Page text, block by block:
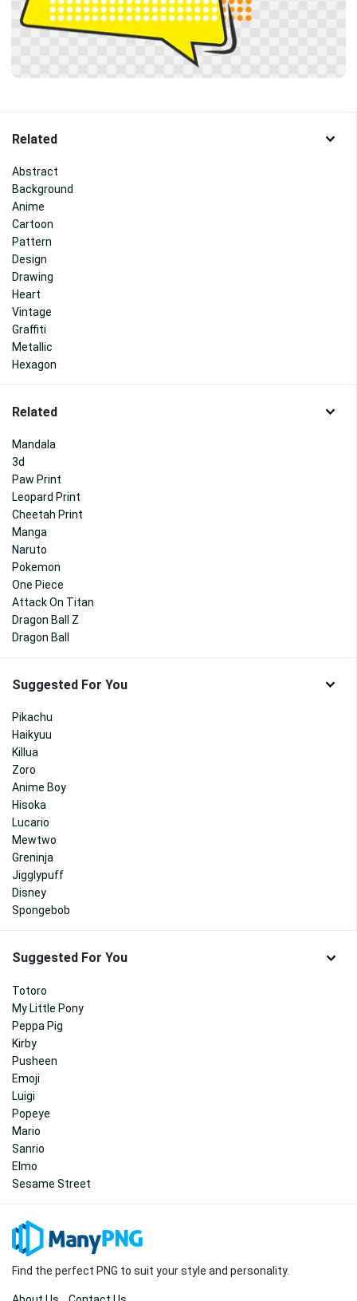
Related
Abstract
Background
Anime
Cartoon
Pattern
Design
Drawing
Heart
Vintage
Graffiti
Metallic
Hexagon
Related
Mandala
3d
Paw Print
Leopard Print
Cheetah Print
Manga
Naruto
Pokemon
One Piece
Attack On Titan
Dragon Ball Z
Dragon Ball
Suggested For You
Pikachu
Haikyuu
Killua
Zoro
Anime Boy
Hisoka
Lucario
Mewtwo
Greninja
Jigglypuff
Disney
Spongebob
Suggested For You
Totoro
My Little Pony
Peppa Pig
Kirby
Pusheen
Emoji
Luigi
Popeye
Mario
Sanrio
Elmo
Sesame Street
Find the perfect PNG to suit your style and personality.